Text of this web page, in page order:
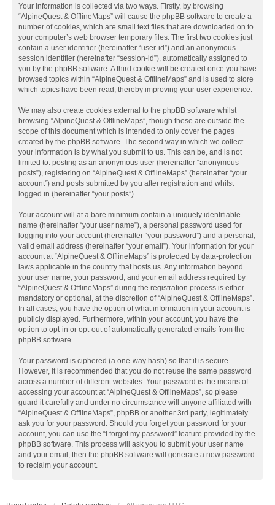
Your information is collected via two ways. Firstly, by browsing
“AlpineQuest & OfflineMaps” will cause the phpBB software to create a
number of cookies, which are small text files that are downloaded on to
your computer’s web browser temporary files. The first two cookies just
contain a user identifier (hereinafter “user-id”) and an anonymous
session identifier (hereinafter “session-id”), automatically assigned to
you by the phpBB software. A third cookie will be created once you have
browsed topics within “AlpineQuest & OfflineMaps” and is used to store
which topics have been read, thereby improving your user experience.
We may also create cookies external to the phpBB software whilst
browsing “AlpineQuest & OfflineMaps”, though these are outside the
scope of this document which is intended to only cover the pages
created by the phpBB software. The second way in which we collect
your information is by what you submit to us. This can be, and is not
limited to: posting as an anonymous user (hereinafter “anonymous
posts”), registering on “AlpineQuest & OfflineMaps” (hereinafter “your
account”) and posts submitted by you after registration and whilst
logged in (hereinafter “your posts”).
Your account will at a bare minimum contain a uniquely identifiable
name (hereinafter “your user name”), a personal password used for
logging into your account (hereinafter “your password”) and a personal,
valid email address (hereinafter “your email”). Your information for your
account at “AlpineQuest & OfflineMaps” is protected by data-protection
laws applicable in the country that hosts us. Any information beyond
your user name, your password, and your email address required by
“AlpineQuest & OfflineMaps” during the registration process is either
mandatory or optional, at the discretion of “AlpineQuest & OfflineMaps”.
In all cases, you have the option of what information in your account is
publicly displayed. Furthermore, within your account, you have the
option to opt-in or opt-out of automatically generated emails from the
phpBB software.
Your password is ciphered (a one-way hash) so that it is secure.
However, it is recommended that you do not reuse the same password
across a number of different websites. Your password is the means of
accessing your account at “AlpineQuest & OfflineMaps”, so please
guard it carefully and under no circumstance will anyone affiliated with
“AlpineQuest & OfflineMaps”, phpBB or another 3rd party, legitimately
ask you for your password. Should you forget your password for your
account, you can use the “I forgot my password” feature provided by the
phpBB software. This process will ask you to submit your user name
and your email, then the phpBB software will generate a new password
to reclaim your account.